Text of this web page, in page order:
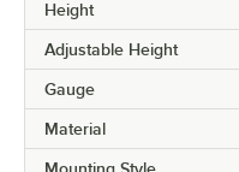
Height
Adjustable Height
Gauge
Material
Mounting Style